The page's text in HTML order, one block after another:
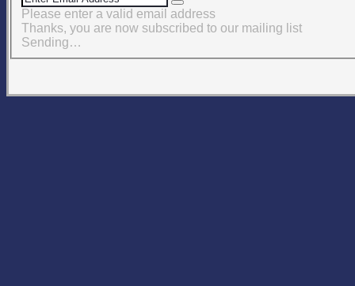
Please enter a valid email address
Thanks, you are now subscribed to our mailing list
Sending…